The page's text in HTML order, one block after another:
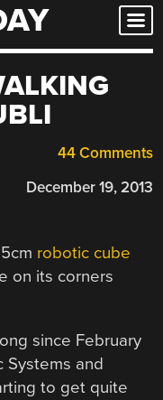
44 Comments
December 19, 2013
robotic cube
on its corners
since February
Systems and
to get quite